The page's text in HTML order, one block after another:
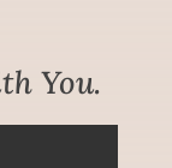
You.